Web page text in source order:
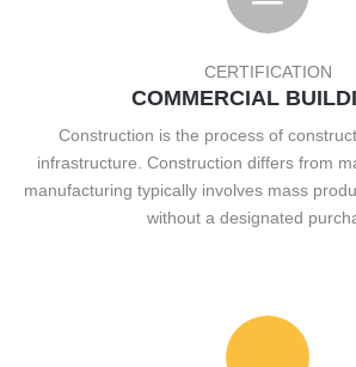
CERTIFICATION
COMMERCIAL
Construction is the process of
infrastructure. Construction differs from
manufacturing typically involves mass
without a designated